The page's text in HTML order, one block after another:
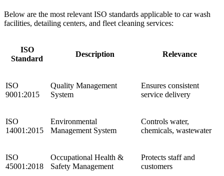
Below are the most relevant ISO standards applicable to car wash
facilities, detailing centers, and fleet cleaning services:
ISO
Standard
Description Relevance
ISO
9001:2015
Quality Management
System
Ensures consistent
service delivery
ISO
14001:2015
Environmental
Management System
Controls water,
chemicals, wastewater
ISO
45001:2018
Occupational Health &
Safety Management
Protects staff and
customers